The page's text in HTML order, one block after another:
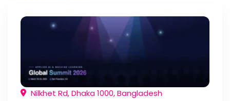
Nilkhet Rd, Dhaka 1000, Bangladesh